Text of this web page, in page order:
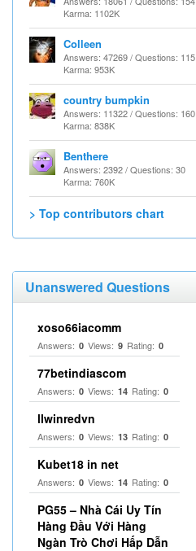
Karma: 1102K
Colleen
Answers: 47269 / Questions: 115
Karma: 953K
country bumpkin
Answers: 11322 / Questions: 160
Karma: 838K
Benthere
Answers: 2392 / Questions: 30
Karma: 760K
> Top contributors chart
Unanswered Questions
xoso66iacomm
Answers: 0 Views: 9 Rating: 0
77betindiascom
Answers: 0 Views: 14 Rating: 0
llwinredvn
Answers: 0 Views: 13 Rating: 0
Kubet18 in net
Answers: 0 Views: 14 Rating: 0
PG55 – Nhà Cái Uy Tín
Hàng Đầu Với Hàng
Ngàn Trò Chơi Hấp Dẫn